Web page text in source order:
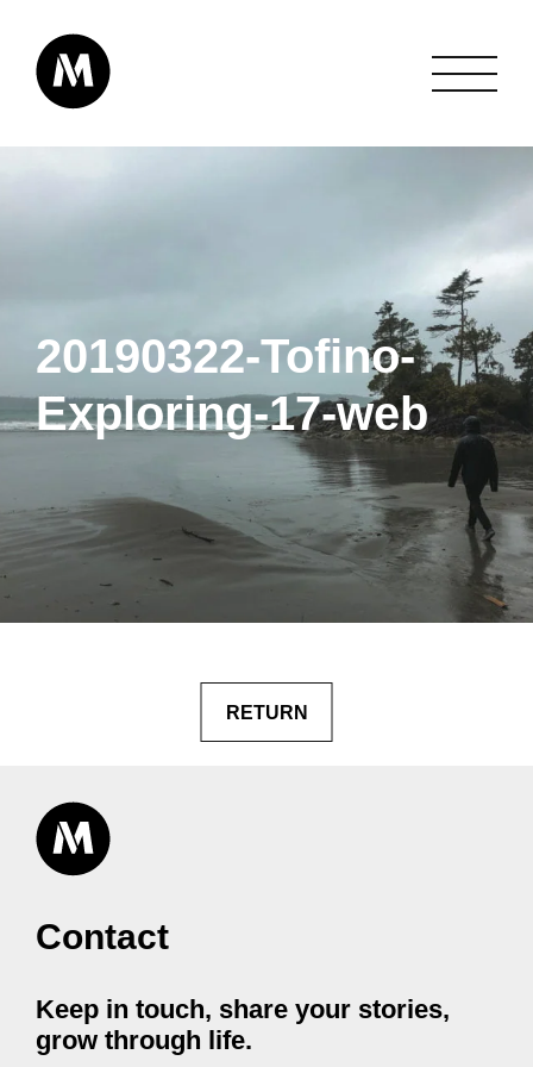
20190322-Tofino-
Exploring-17-web
RETURN
Contact
Keep in touch, share your stories,
grow through life.